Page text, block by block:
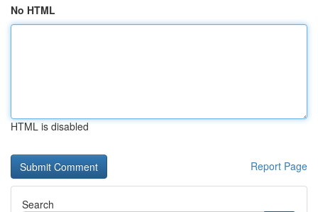
No HTML
HTML is disabled
Report Page
Search